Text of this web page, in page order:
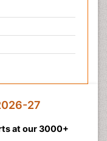
27
at our 3000+